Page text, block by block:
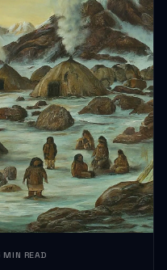
JOURNEYS · SEP 15, 2024 · 5 MIN READ
The